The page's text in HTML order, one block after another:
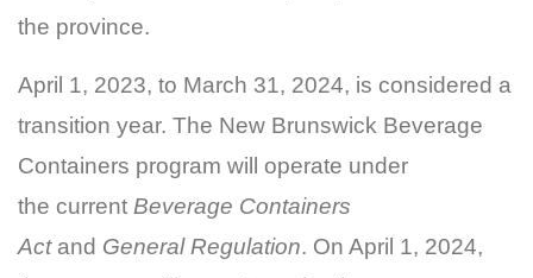
the province.
April 1, 2023, to March 31, 2024, is considered a
transition year. The New Brunswick Beverage
Containers program will operate under
the current Beverage Containers
Actand General Regulation. On April 1, 2024,